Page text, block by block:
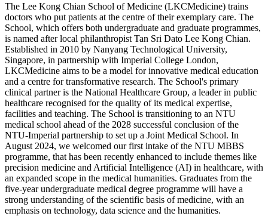
The Lee Kong Chian School of Medicine (LKCMedicine) trains
doctors who put patients at the centre of their exemplary care. The
School, which offers both undergraduate and graduate programmes,
is named after local philanthropist Tan Sri Dato Lee Kong Chian.
Established in 2010 by Nanyang Technological University,
Singapore, in partnership with Imperial College London,
LKCMedicine aims to be a model for innovative medical education
and a centre for transformative research. The School's primary
clinical partner is the National Healthcare Group, a leader in public
healthcare recognised for the quality of its medical expertise,
facilities and teaching. The School is transitioning to an NTU
medical school ahead of the 2028 successful conclusion of the
NTU-Imperial partnership to set up a Joint Medical School. In
August 2024, we welcomed our first intake of the NTU MBBS
programme, that has been recently enhanced to include themes like
precision medicine and Artificial Intelligence (AI) in healthcare, with
an expanded scope in the medical humanities. Graduates from the
five-year undergraduate medical degree programme will have a
strong understanding of the scientific basis of medicine, with an
emphasis on technology, data science and the humanities.